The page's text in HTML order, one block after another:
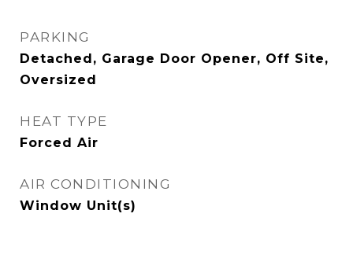
PARKING
Detached, Garage Door Opener, Off Site,
Oversized
HEAT TYPE
Forced Air
AIR CONDITIONING
Window Unit(s)